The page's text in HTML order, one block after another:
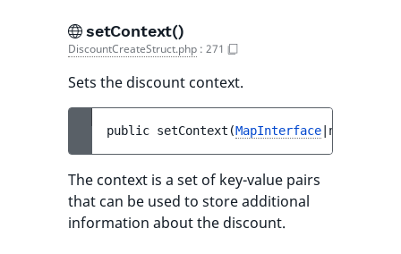
setContext()
DiscountCreateStruct.php : 271
Sets the discount context.
public setContext (MapInterface |null
The context is a set of key-value pairs
that can be used to store additional
information about the discount.